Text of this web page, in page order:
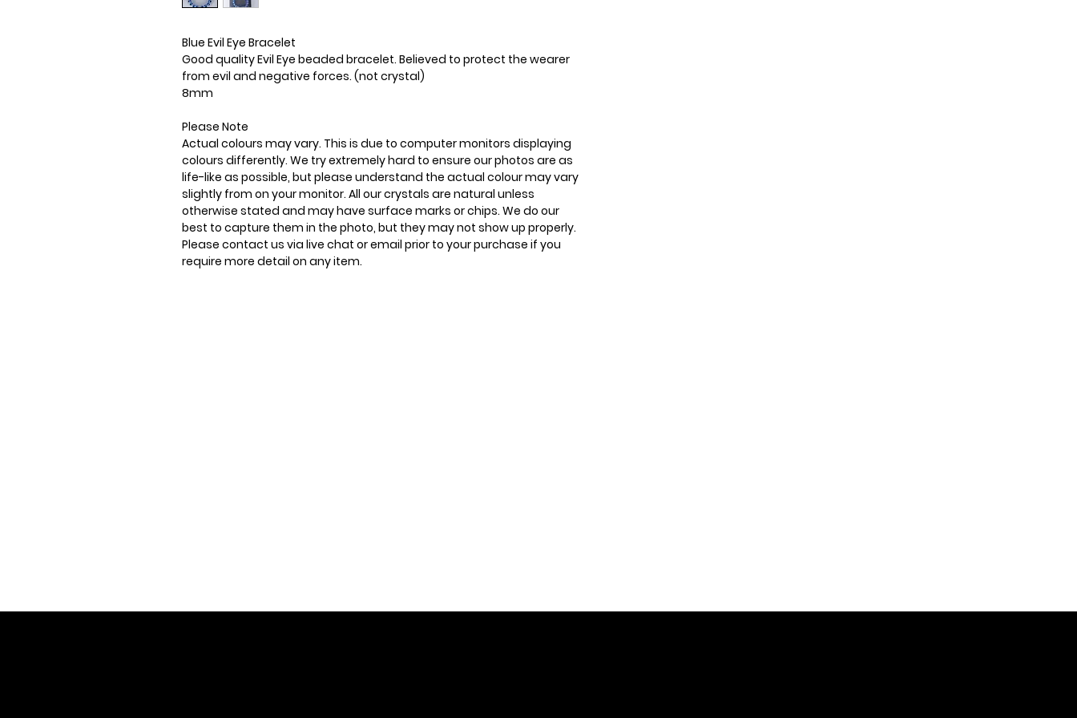
Blue Evil Eye Bracelet
Good quality Evil Eye beaded bracelet. Believed to protect the wearer
from evil and negative forces. (not crystal)
8mm
Please Note
Actual colours may vary. This is due to computer monitors displaying
colours differently. We try extremely hard to ensure our photos are as
life-like as possible, but please understand the actual colour may vary
slightly from on your monitor. All our crystals are natural unless
otherwise stated and may have surface marks or chips. We do our
best to capture them in the photo, but they may not show up properly.
Please contact us via live chat or email prior to your purchase if you
require more detail on any item.